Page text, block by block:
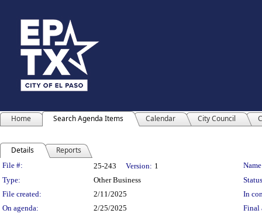
Home Search Agenda Items Calendar City Council
Details Reports
Legislation Details
File #: 25-243 Version: 1
Type:
Other Business
File created:
2/11/2025
In
On agenda:
2/25/2025 Final